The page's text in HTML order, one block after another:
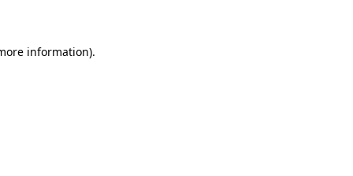
information).